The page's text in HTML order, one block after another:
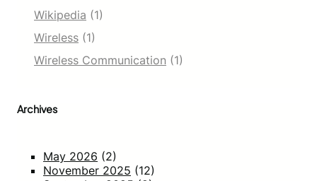
Wikipedia (1)
Wireless (1)
Wireless Communication (1)
Archives
May 2026 (2)
November 2025 (12)